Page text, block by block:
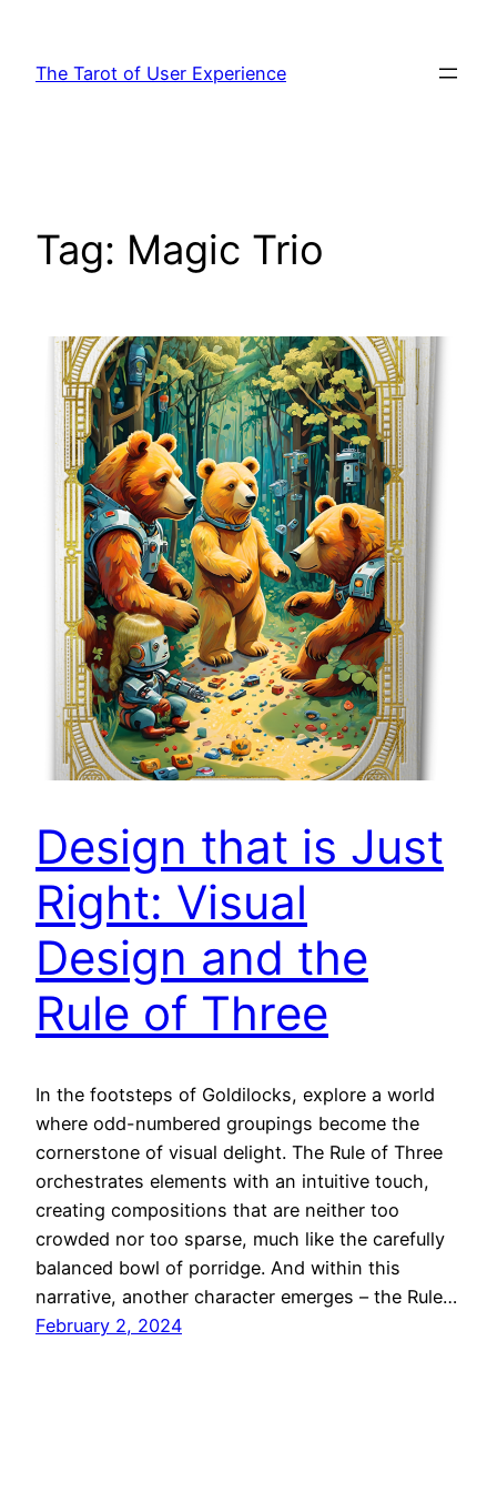
content
The Tarot of User Experience
Tag: Magic Trio
Design that is Just
Right: Visual
Design and the
Rule of Three
In the footsteps of Goldilocks, explore a world
where odd-numbered groupings become the
cornerstone of visual delight. The Rule of Three
orchestrates elements with an intuitive touch,
creating compositions that are neither too
crowded nor too sparse, much like the carefully
balanced bowl of porridge. And within this
narrative, another character emerges – the Rule…
February 2, 2024